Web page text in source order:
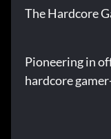
The Hardcore
Pioneering in
hardcore